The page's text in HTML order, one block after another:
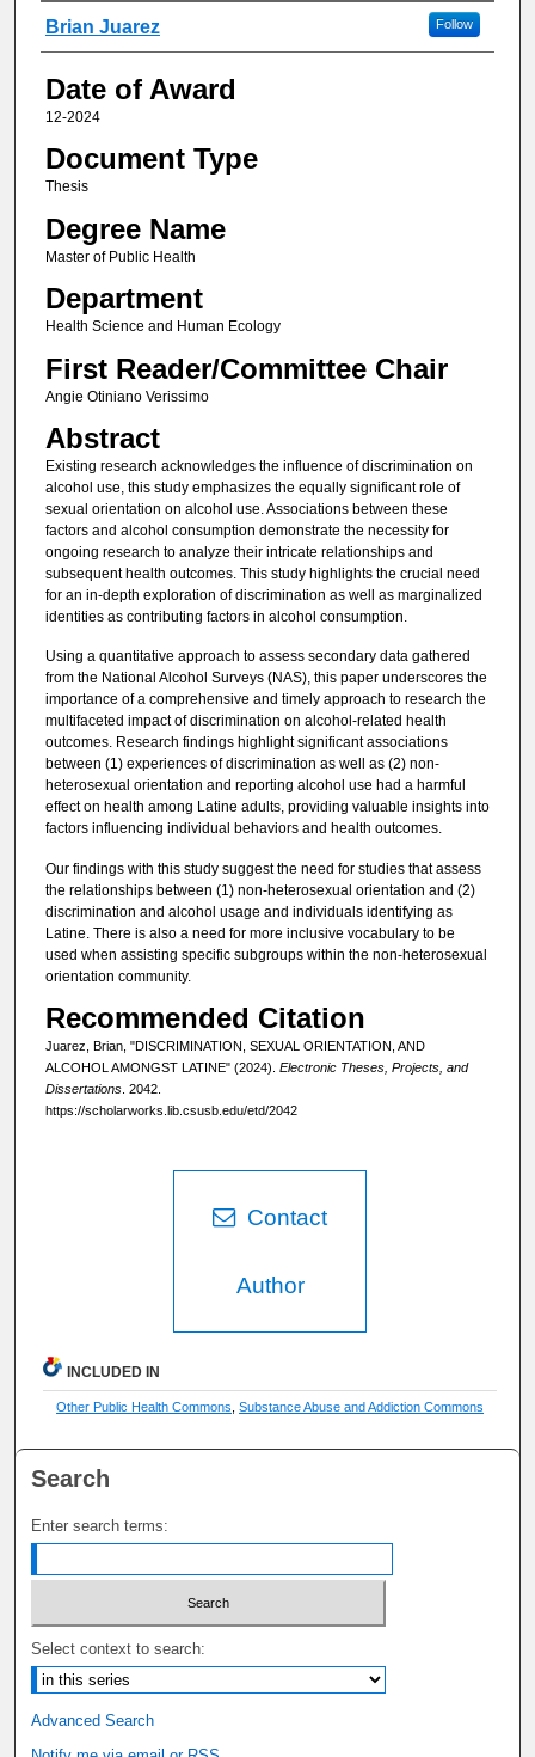
Author
Brian Juarez Follow
Date of Award
12-2024
Document Type
Thesis
Degree Name
Master of Public Health
Department
Health Science and Human Ecology
First Reader/Committee Chair
Angie Otiniano Verissimo
Abstract
Existing research acknowledges the influence of discrimination on
alcohol use, this study emphasizes the equally significant role of
sexual orientation on alcohol use. Associations between these
factors and alcohol consumption demonstrate the necessity for
ongoing research to analyze their intricate relationships and
subsequent health outcomes. This study highlights the crucial need
for an in-depth exploration of discrimination as well as marginalized
identities as contributing factors in alcohol consumption.
Using a quantitative approach to assess secondary data gathered
from the National Alcohol Surveys (NAS), this paper underscores the
importance of a comprehensive and timely approach to research the
multifaceted impact of discrimination on alcohol-related health
outcomes. Research findings highlight significant associations
between (1) experiences of discrimination as well as (2) non-
heterosexual orientation and reporting alcohol use had a harmful
effect on health among Latine adults, providing valuable insights into
factors influencing individual behaviors and health outcomes.
Our findings with this study suggest the need for studies that assess
the relationships between (1) non-heterosexual orientation and (2)
discrimination and alcohol usage and individuals identifying as
Latine. There is also a need for more inclusive vocabulary to be
used when assisting specific subgroups within the non-heterosexual
orientation community.
Recommended Citation
Juarez, Brian, "DISCRIMINATION, SEXUAL ORIENTATION, AND
ALCOHOL AMONGST LATINE" (2024). Electronic Theses, Projects, and
Dissertations. 2042.
https://scholarworks.lib.csusb.edu/etd/2042
Contact
Author
INCLUDED IN
Other Public Health Commons ,Substance Abuse and Addiction Commons
Search
Enter search terms:
Select context to search:
Advanced Search